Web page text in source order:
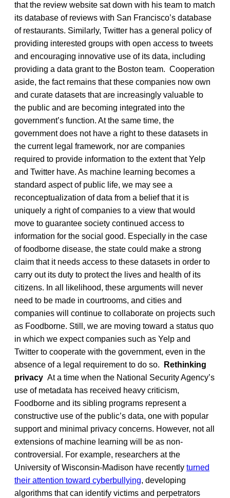
that the review website sat down with his team to match
its database of reviews with San Francisco’s database
of restaurants. Similarly, Twitter has a general policy of
providing interested groups with open access to tweets
and encouraging innovative use of its data, including
providing a data grant to the Boston team. Cooperation
aside, the fact remains that these companies now own
and curate datasets that are increasingly valuable to
the public and are becoming integrated into the
government’s function. At the same time, the
government does not have a right to these datasets in
the current legal framework, nor are companies
required to provide information to the extent that Yelp
and Twitter have. As machine learning becomes a
standard aspect of public life, we may see a
reconceptualization of data from a belief that it is
uniquely a right of companies to a view that would
move to guarantee society continued access to
information for the social good. Especially in the case
of foodborne disease, the state could make a strong
claim that it needs access to these datasets in order to
carry out its duty to protect the lives and health of its
citizens. In all likelihood, these arguments will never
need to be made in courtrooms, and cities and
companies will continue to collaborate on projects such
as Foodborne. Still, we are moving toward a status quo
in which we expect companies such as Yelp and
Twitter to cooperate with the government, even in the
absence of a legal requirement to do so.
Rethinking
privacy At a time when the National Security Agency’s
use of metadata has received heavy criticism,
Foodborne and its sibling programs represent a
constructive use of the public’s data, one with popular
support and minimal privacy concerns. However, not all
extensions of machine learning will be as non-
controversial. For example, researchers at the
University of Wisconsin-Madison have recently turned
their attention toward cyberbullying, developing
algorithms that can identify victims and perpetrators